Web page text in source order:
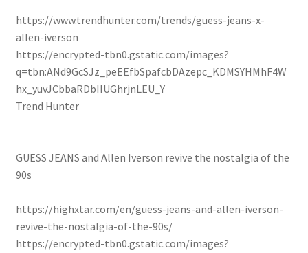
https://www.trendhunter.com/trends/guess-jeans-x-
allen-iverson
https://encrypted-tbn0.gstatic.com/images?
q=tbn:ANd9GcSJz_peEEfbSpafcbDAzepc_KDMSYHMhF4W
hx_yuvJCbbaRDbIIUGhrjnLEU_Y
Trend Hunter
GUESS JEANS and Allen Iverson revive the nostalgia of the
90s
https://highxtar.com/en/guess-jeans-and-allen-iverson-
revive-the-nostalgia-of-the-90s/
https://encrypted-tbn0.gstatic.com/images?